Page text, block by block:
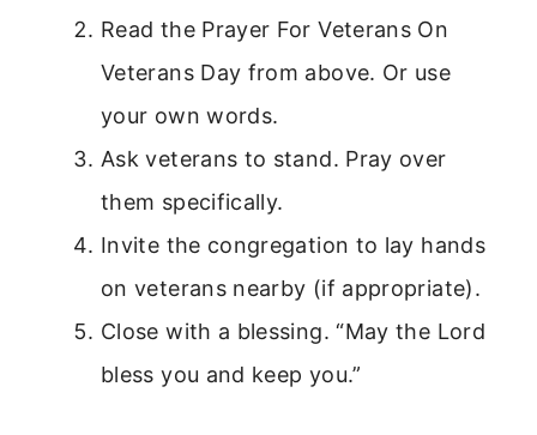
Read the Prayer For Veterans On
Veterans Day from above. Or use
your own words.
Ask veterans to stand. Pray over
them specifically.
Invite the congregation to lay hands
on veterans nearby (if appropriate).
Close with a blessing. “May the Lord
bless you and keep you.”